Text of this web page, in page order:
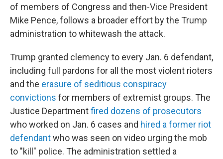
of members of Congress and then-Vice President
Mike Pence, follows a broader effort by the Trump
administration to whitewash the attack.
Trump granted clemency to every Jan. 6 defendant,
including full pardons for all the most violent rioters
and the erasure of seditious conspiracy
convictions for members of extremist groups. The
Justice Departmentfired dozens of prosecutors
who worked on Jan. 6 cases and hired a former riot
defendantwho was seen on video urging the mob
to "kill" police. The administration settled a